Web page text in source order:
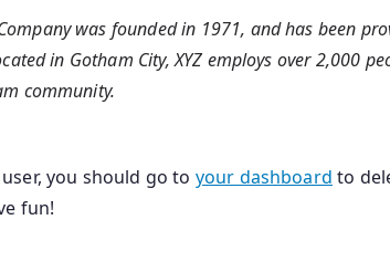
was founded in 1971, and has been
in Gotham City, XYZ employs over 2,000
community.
you should go to your dashboard to
fun!